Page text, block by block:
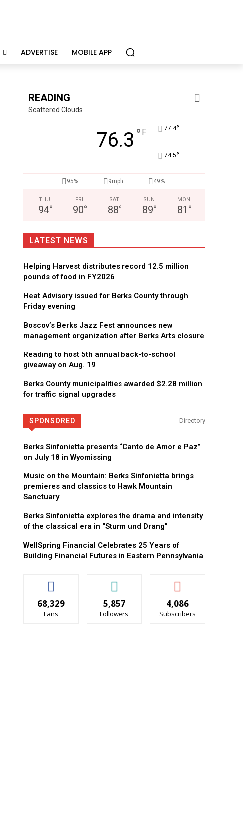
ADVERTISE MOBILE APP
Berks Weekly Mobile App
READING
Scattered Clouds
76.3 ° F 77.4°
74.5°
95% 9mph 49%
THU
94°
FRI
90°
SAT
88°
SUN
89°
MON
81 °
LATEST NEWS
Helping Harvest distributes record 12.5 million
pounds of food in FY2026
Heat Advisory issued for Berks County through
Friday evening
Boscov’s Berks Jazz Fest announces new
management organization after Berks Arts closure
Reading to host 5th annual back-to-school
giveaway on Aug. 19
Berks County municipalities awarded $2.28 million
for traffic signal upgrades
SPONSORED Directory
Berks Sinfonietta presents “Canto de Amor e Paz”
on July 18 in Wyomissing
Music on the Mountain: Berks Sinfonietta brings
premieres and classics to Hawk Mountain
Sanctuary
Berks Sinfonietta explores the drama and intensity
of the classical era in “Sturm und Drang”
WellSpring Financial Celebrates 25 Years of
Building Financial Futures in Eastern Pennsylvania
68,329
Fans
5,857
Followers
4,086
Subscribers